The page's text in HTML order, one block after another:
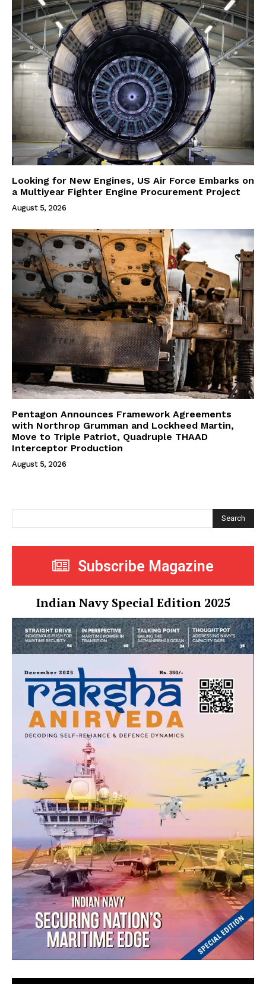
Looking for New Engines, US Air Force Embarks on
a Multiyear Fighter Engine Procurement Project
August 5, 2026
Pentagon Announces Framework Agreements
with Northrop Grumman and Lockheed Martin,
Move to Triple Patriot, Quadruple THAAD
Interceptor Production
August 5, 2026
Search
Subscribe Magazine
Indian Navy Special Edition 2025